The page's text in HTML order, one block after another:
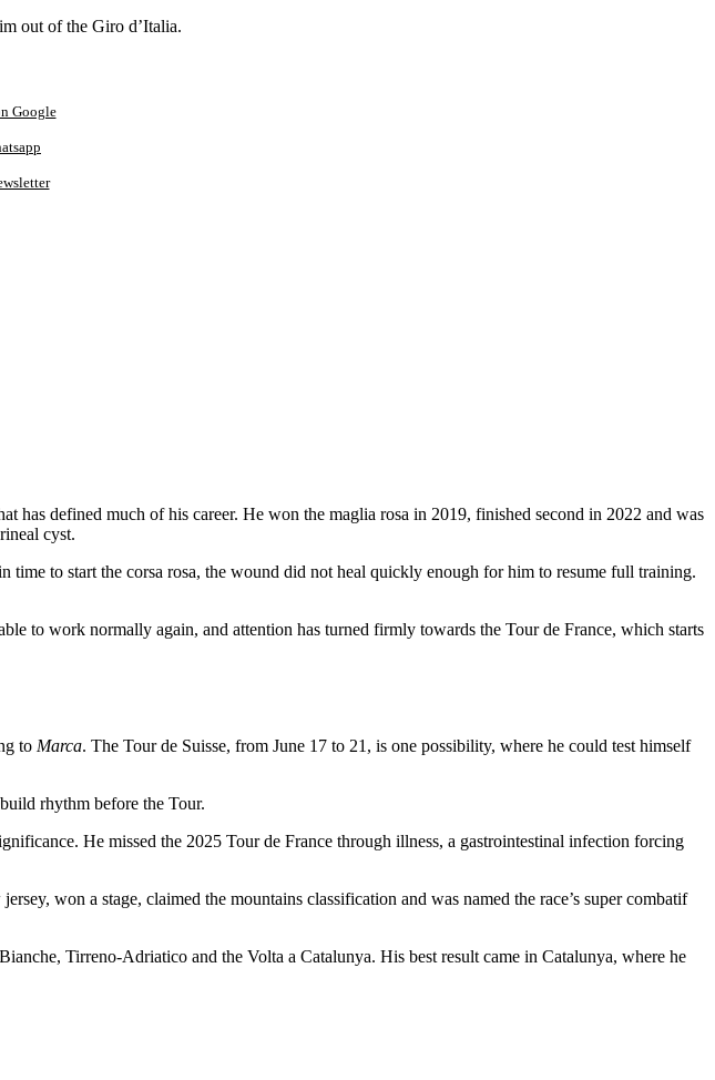
out of the Giro d’Italia.
Google
has defined much of his career. He won the maglia rosa in 2019, finished second in 2022 and was
cyst.
to start the corsa rosa, the wound did not heal quickly enough for him to resume full training.
to work normally again, and attention has turned firmly towards the Tour de France, which starts
to Marca. The Tour de Suisse, from June 17 to 21, is one possibility, where he could test himself
rhythm before the Tour.
He missed the 2025 Tour de France through illness, a gastrointestinal infection forcing
won a stage, claimed the mountains classification and was named the race’s super combatif
Tirreno-Adriatico and the Volta a Catalunya. His best result came in Catalunya, where he